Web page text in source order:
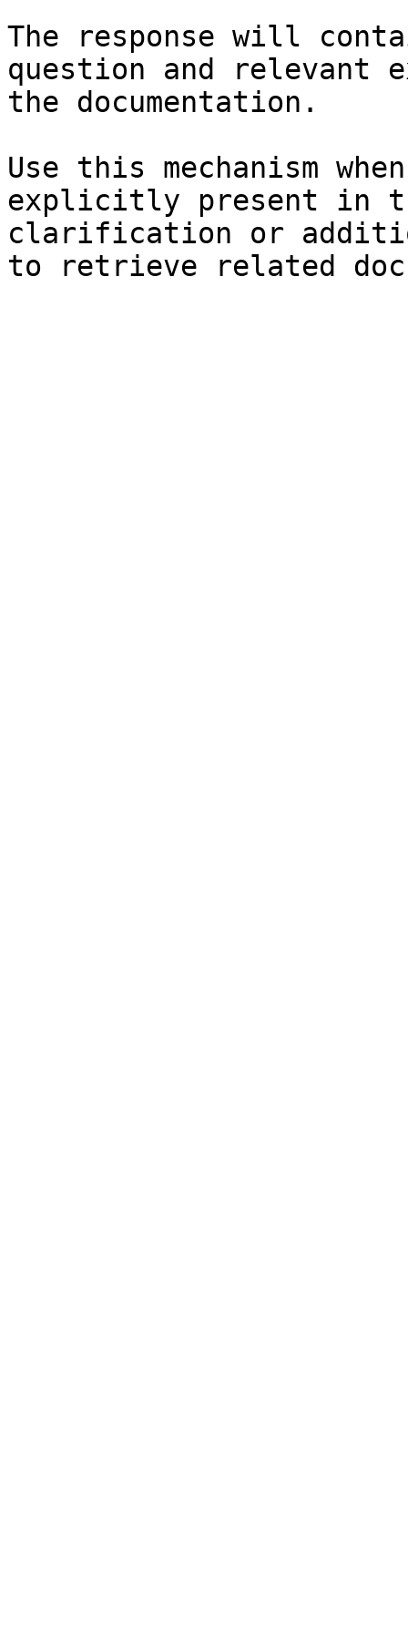
The response will
question and relevant
the documentation.
Use this mechanism
explicitly present in
clarification or